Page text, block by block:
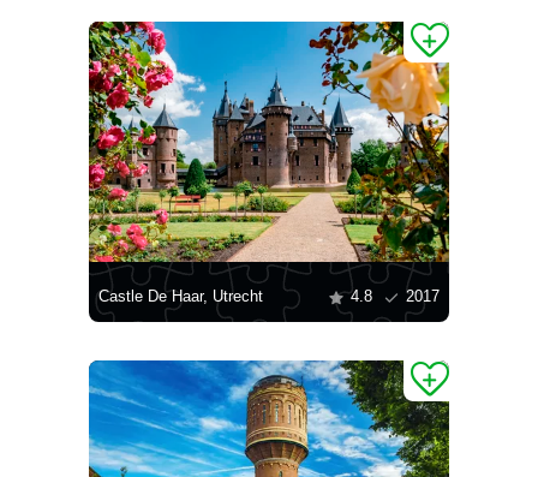
Castle De Haar, Utrecht 4.8 2017